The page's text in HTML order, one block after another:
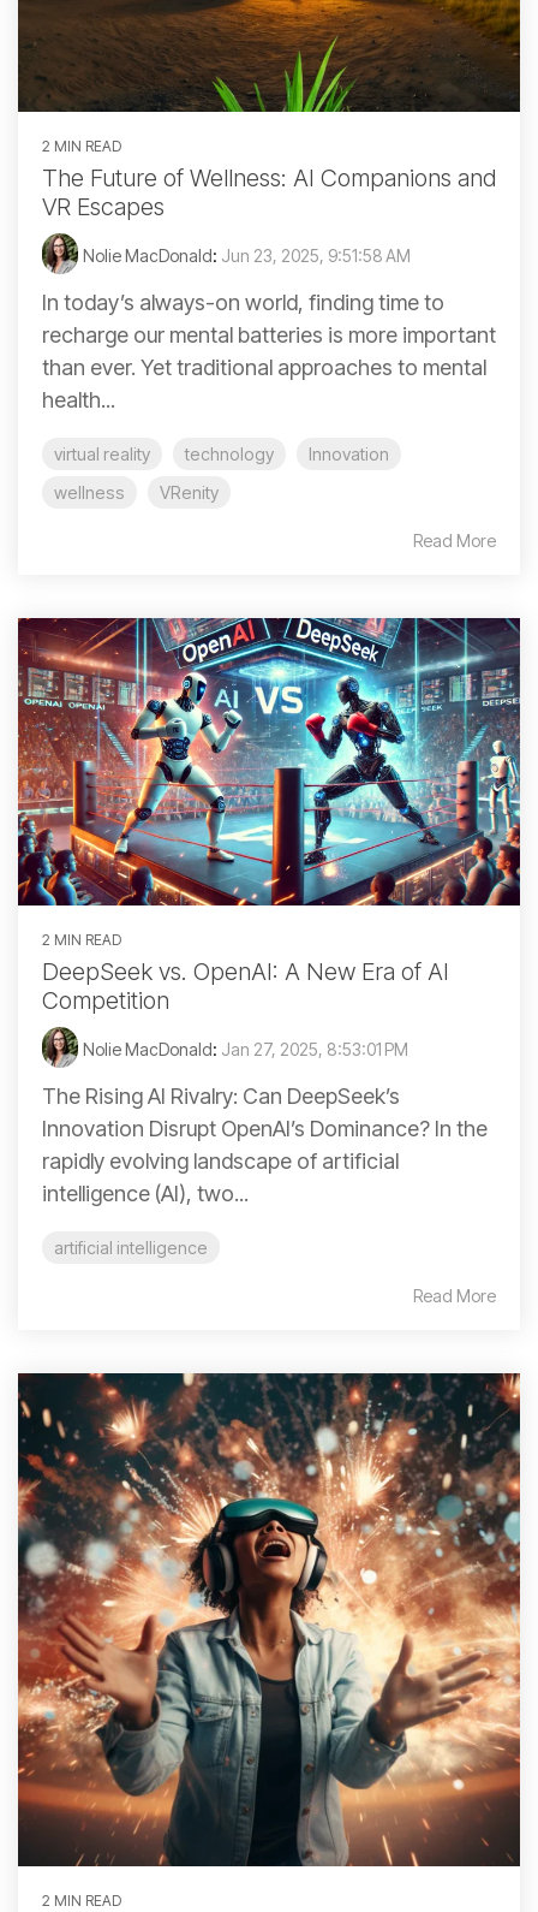
2 MIN READ
The Future of Wellness: AI Companions and
VR Escapes
Nolie MacDonald: Jun 23, 2025, 9:51:58 AM
In today’s always-on world, finding time to
recharge our mental batteries is more important
than ever. Yet traditional approaches to mental
health...
virtual reality technology
Innovation
wellness
VRenity
Read More
2 MIN READ
DeepSeek vs. OpenAI: A New Era of AI
Competition
Nolie MacDonald: Jan 27, 2025, 8:53:01 PM
The Rising AI Rivalry: Can DeepSeek’s
Innovation Disrupt OpenAI’s Dominance? In the
rapidly evolving landscape of artificial
intelligence (AI), two...
artificial intelligence
Read More
2 MIN READ